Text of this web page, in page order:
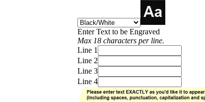
Enter Text to be Engraved
Max 18 characters per line.
Line 1
Line 2
Line 3
Line 4